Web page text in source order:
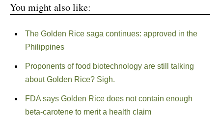
You might also like:
The Golden Rice saga continues: approved in the
Philippines
Proponents of food biotechnology are still talking
about Golden Rice? Sigh.
FDA says Golden Rice does not contain enough
beta-carotene to merit a health claim